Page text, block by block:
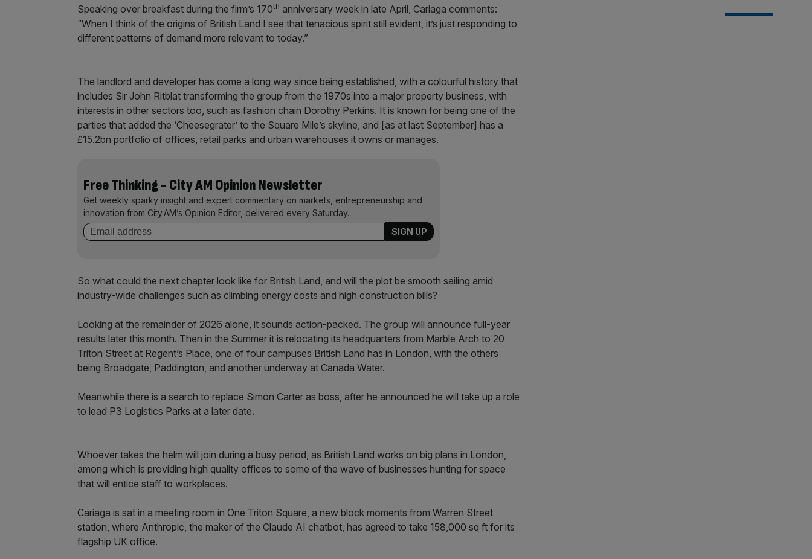
Speaking over breakfast during the firm’s 170th anniversary week in late April, Cariaga comments:
“When I think of the origins of British Land I see that tenacious spirit still evident, it’s just responding to
different patterns of demand more relevant to today.”
The landlord and developer has come a long way since being established, with a colourful history that
includes Sir John Ritblat transforming the group from the 1970s into a major property business, with
interests in other sectors too, such as fashion chain Dorothy Perkins. It is known for being one of the
parties that added the ‘Cheesegrater’ to the Square Mile’s skyline, and [as at last September] has a
£15.2bn portfolio of offices, retail parks and urban warehouses it owns or manages.
Free Thinking - City AM Opinion Newsletter
Get weekly sparky insight and expert commentary on markets, entrepreneurship and
innovation from City AM’s Opinion Editor, delivered every Saturday.
So what could the next chapter look like for British Land, and will the plot be smooth sailing amid
industry-wide challenges such as climbing energy costs and high construction bills?
Looking at the remainder of 2026 alone, it sounds action-packed. The group will announce full-year
results later this month. Then in the Summer it is relocating its headquarters from Marble Arch to 20
Triton Street at Regent’s Place, one of four campuses British Land has in London, with the others
being Broadgate, Paddington, and another underway at Canada Water.
Meanwhile there is a search to replace Simon Carter as boss, after he announced he will take up a role
to lead P3 Logistics Parks at a later date.
Whoever takes the helm will join during a busy period, as British Land works on big plans in London,
among which is providing high quality offices to some of the wave of businesses hunting for space
that will entice staff to workplaces.
Cariaga is sat in a meeting room in One Triton Square, a new block moments from Warren Street
station, where Anthropic, the maker of the Claude AI chatbot, has agreed to take 158,000 sq ft for its
flagship UK office.